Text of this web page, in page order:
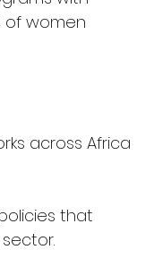
of women
across Africa
that